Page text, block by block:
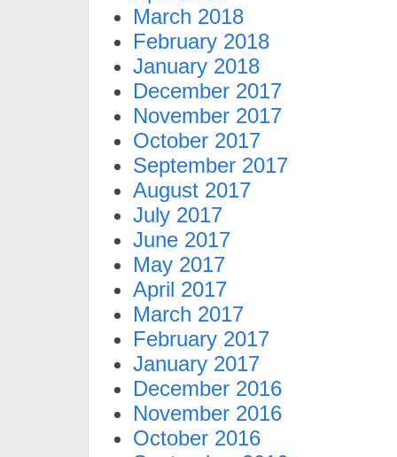
March 2018
February 2018
January 2018
December 2017
November 2017
October 2017
September 2017
August 2017
July 2017
June 2017
May 2017
April 2017
March 2017
February 2017
January 2017
December 2016
November 2016
October 2016